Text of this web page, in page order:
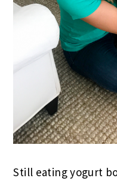
Still eating yogurt